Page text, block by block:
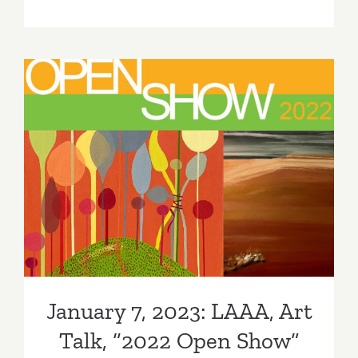
2023:
&
Kia
January 7, 2023: LAAA, Art
Talk, “2022 Open Show”
January 7, 2023: LAAA, Art
Talk, “2022 Open Show”